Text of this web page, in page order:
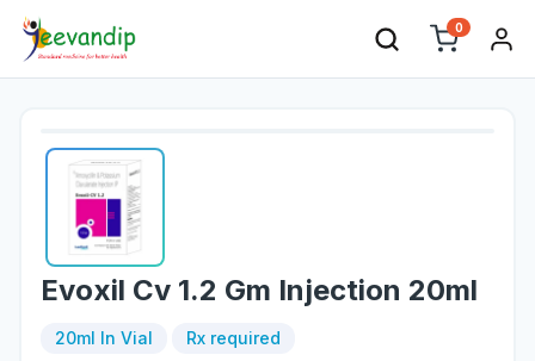
0
Evoxil Cv 1.2 Gm Injection 20ml
20ml In Vial Rx required